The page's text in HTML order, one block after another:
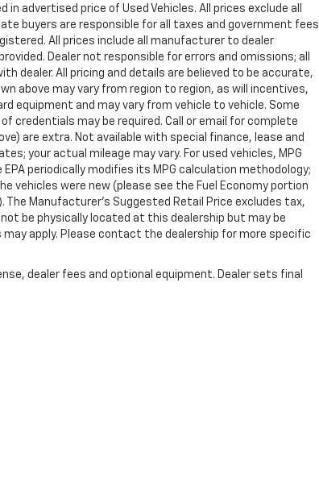
advertised price of Used Vehicles. All prices exclude all
buyers are responsible for all taxes and government fees
All prices include all manufacturer to dealer
Dealer not responsible for errors and omissions; all
dealer. All pricing and details are believed to be accurate,
above may vary from region to region, as will incentives,
equipment and may vary from vehicle to vehicle. Some
credentials may be required. Call or email for complete
are extra. Not available with special finance, lease and
your actual mileage may vary. For used vehicles, MPG
periodically modifies its MPG calculation methodology;
vehicles were new (please see the Fuel Economy portion
The Manufacturer's Suggested Retail Price excludes tax,
be physically located at this dealership but may be
apply. Please contact the dealership for more specific
dealer fees and optional equipment. Dealer sets final